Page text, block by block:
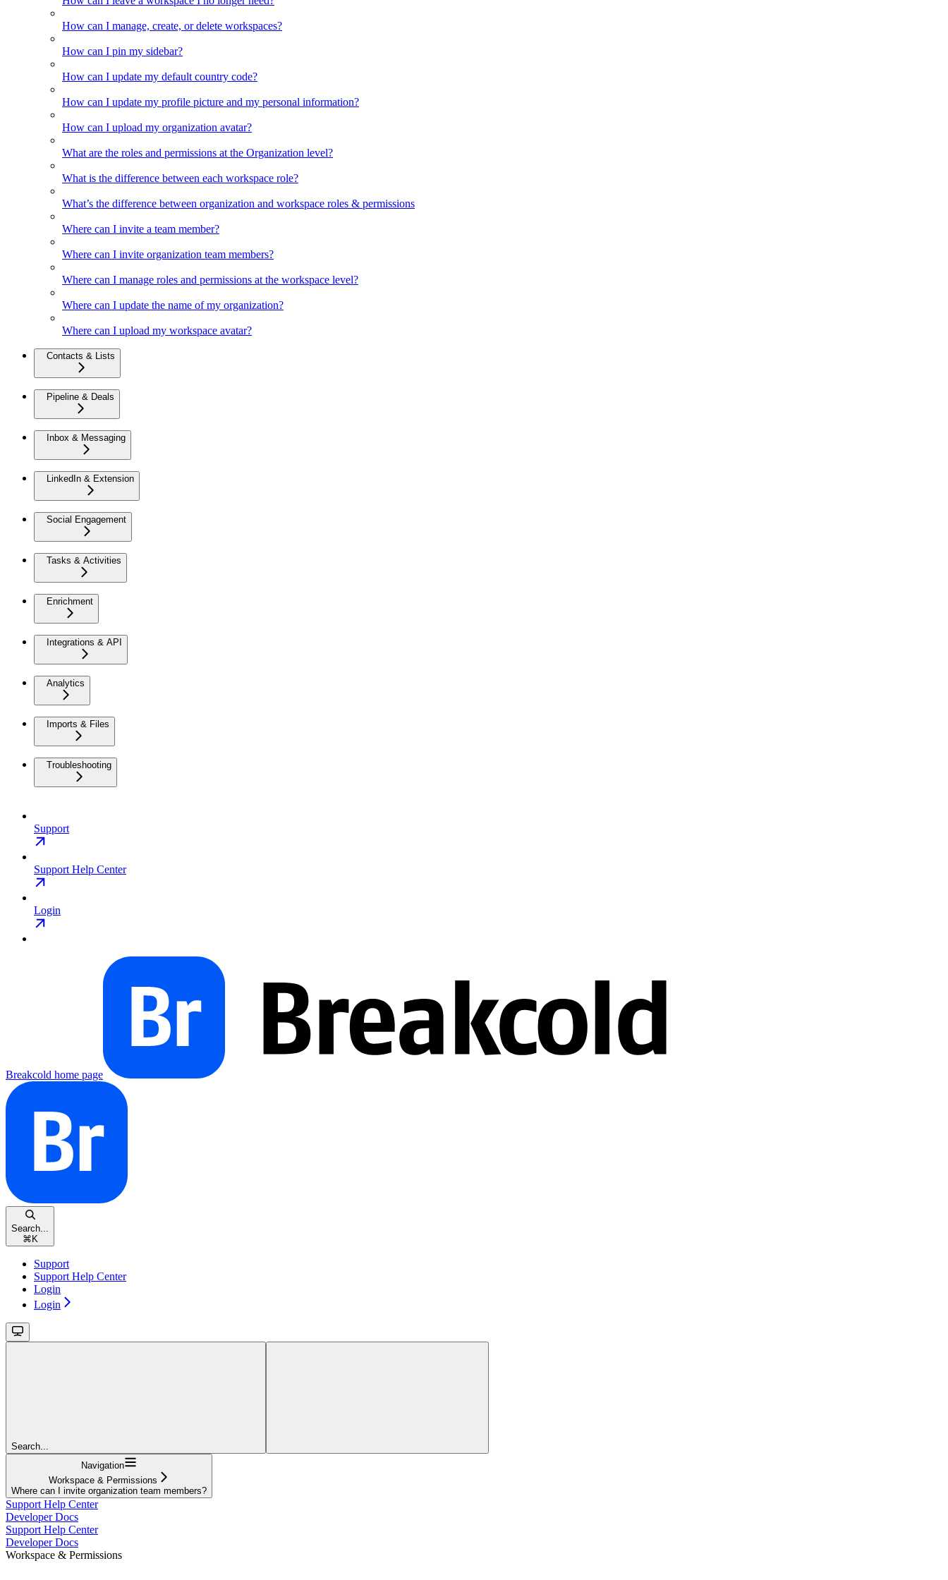
How can I manage, create, or delete workspaces?
How can I pin my sidebar?
How can I update my default country code?
How can I update my profile picture and my personal information?
How can I upload my organization avatar?
What are the roles and permissions at the Organization level?
What is the difference between each workspace role?
What’s the difference between organization and workspace roles & permissions
Where can I invite a team member?
Where can I invite organization team members?
Where can I manage roles and permissions at the workspace level?
Where can I update the name of my organization?
Where can I upload my workspace avatar?
Contacts & Lists
Pipeline & Deals
Inbox & Messaging
LinkedIn & Extension
Social Engagement
Tasks & Activities
Enrichment
Integrations & API
Analytics
Imports & Files
Troubleshooting
Support
Support Help Center
Login
Breakcold home page
Search...
⌘ K
Support
Support Help Center
Login
Login
Search...
Navigation
Workspace & Permissions
Where can I invite organization team members?
Support Help Center
Developer Docs
Support Help Center
Developer Docs
Workspace & Permissions